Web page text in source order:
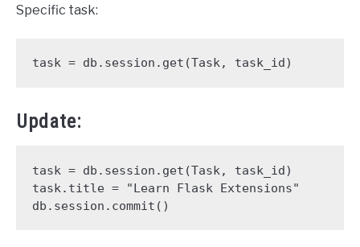
Specific task:
task = db.session.get(Task, task_id)
Update:
task = db.session.get(Task, task_id)
task.title = "Learn Flask Extensions"
db.session.commit()